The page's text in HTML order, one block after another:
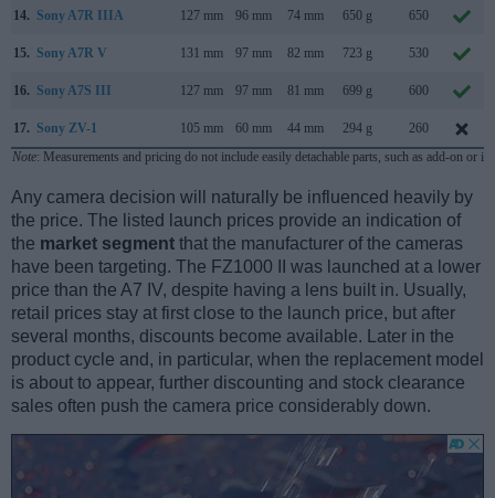
14. Sony A7R IIIA 127 mm 96 mm 74 mm 650 g 650
15. Sony A7R V 131 mm 97 mm 82 mm 723 g 530
16. Sony A7S III 127 mm 97 mm 81 mm 699 g 600
17. Sony ZV-1 105 mm 60 mm 44 mm 294 g 260
Note: Measurements and pricing do not include easily detachable parts, such as add-on or
Any camera decision will naturally be influenced heavily by
the price. The listed launch prices provide an indication of
the market segment that the manufacturer of the cameras
have been targeting. The FZ1000 II was launched at a lower
price than the A7 IV, despite having a lens built in. Usually,
retail prices stay at first close to the launch price, but after
several months, discounts become available. Later in the
product cycle and, in particular, when the replacement model
is about to appear, further discounting and stock clearance
sales often push the camera price considerably down.